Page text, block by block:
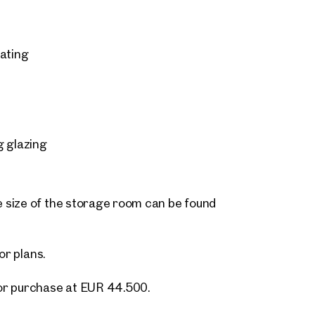
glazing
of the storage room can be found
plans.
purchase at EUR 44.500.